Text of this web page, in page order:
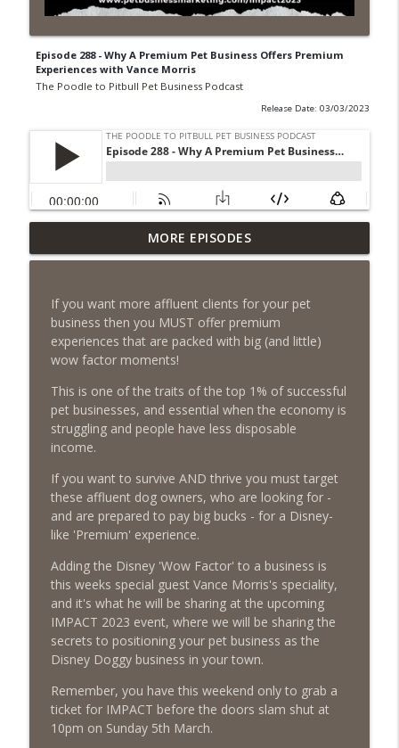
Episode 288 - Why A Premium Pet Business Offers Premium
Experiences with Vance Morris
The Poodle to Pitbull Pet Business Podcast
Release Date: 03/03/2023
Episode 462 - How to Tell If You
Undercharging In Your Pet Business?
The Poodle to Pitbull Pet Business Podcast
Episode 461 - The Most Valuable
Investment a Pet Business Owner Will
EVER Make
The Poodle to Pitbull Pet Business Podcast
Episode 460 – The 1,000-Year Asset: Why
Powerful Marketing Advantage
The Poodle to Pitbull Pet Business Podcast
Episode 459 – Content Lessons From
Trust That Compells Clients to Buy More
Pet Services
The Poodle to Pitbull Pet Business Podcast
Episode 458 – The Science of Stopping:
Do You Need a Pet Business Mid-Year
Reset?
The Poodle to Pitbull Pet Business Podcast
Episode 457 – Meet The Pet Accountant:
MORE EPISODES
If you want more affluent clients for your pet
business then you MUST offer premium
experiences that are packed with big (and little)
wow factor moments!
This is one of the traits of the top 1% of successful
pet businesses, and essential when the economy is
struggling and people have less disposable
income.
If you want to survive AND thrive you must target
these affluent dog owners, who are looking for -
and are prepared to pay big bucks - for a Disney-
like 'Premium' experience.
Adding the Disney 'Wow Factor' to a business is
this weeks special guest Vance Morris's speciality,
and it's what he will be sharing at the upcoming
IMPACT 2023 event, where we will be sharing the
secrets to positioning your pet business as the
Disney Doggy business in your town.
Remember, you have this weekend only to grab a
ticket for IMPACT before the doors slam shut at
10pm on Sunday 5th March.